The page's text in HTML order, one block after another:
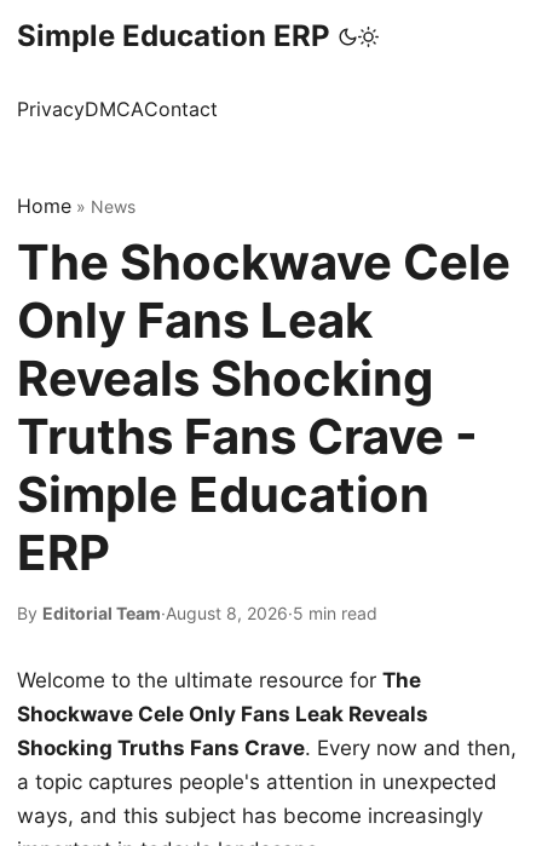
Simple Education ERP
PrivacyDMCAContact
Home » News
The Shockwave Cele
Only Fans Leak
Reveals Shocking
Truths Fans Crave -
Simple Education
ERP
By Editorial Team·August 8, 2026·5 min read
Welcome to the ultimate resource for The
Shockwave Cele Only Fans Leak Reveals
Shocking Truths Fans Crave. Every now and then,
a topic captures people's attention in unexpected
ways, and this subject has become increasingly